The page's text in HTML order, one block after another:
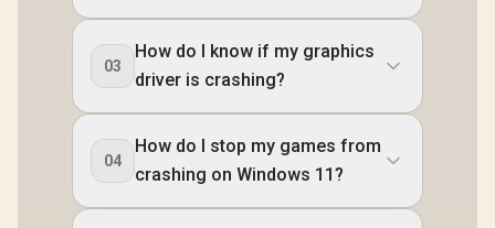
03
How do I know if my graphics
driver is crashing?
04
How do I stop my games from
crashing on Windows 11?